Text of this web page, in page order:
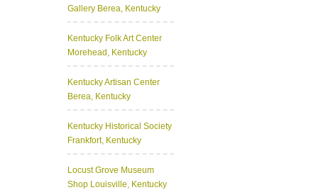
Gallery Berea, Kentucky
Kentucky Folk Art Center
Morehead, Kentucky
Kentucky Artisan Center
Berea, Kentucky
Kentucky Historical Society
Frankfort, Kentucky
Locust Grove Museum
Shop Louisville, Kentucky